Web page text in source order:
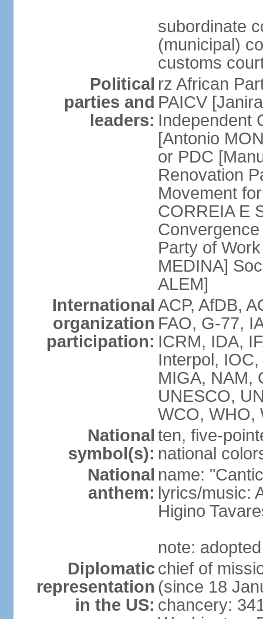
subordinate
(municipal)
customs
Political
parties and
leaders:
rz African
PAICV
Independent
[Antonio
or PDC
Renovation
Movement
CORREIA E
Party of
MEDINA]
ALEM]
International
organization
participation:
ACP, AfDB,
FAO, G-77,
ICRM, IDA,
Interpol,
MIGA, NAM,
UNESCO,
WCO, WHO,
National
symbol(s):
ten, five-
national
National
anthem:
name:
lyrics/music:
Higino
note:
Diplomatic
representation
in the US:
chief of
(since 18
chancery: